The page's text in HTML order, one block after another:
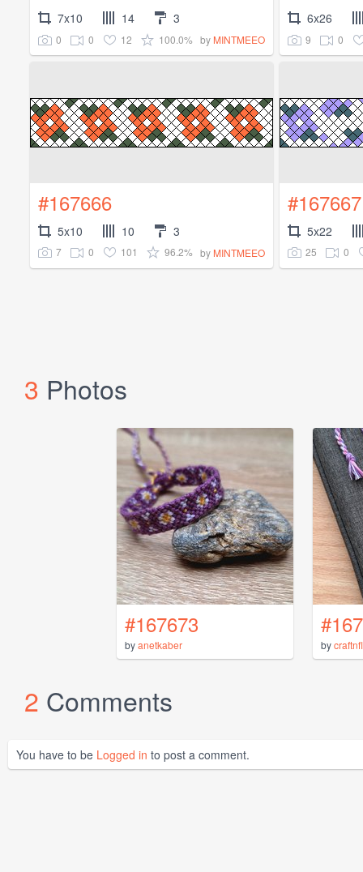
7x10 14 3
0 0 12 100.0% by MINTMEEO
6x26
9 0
#167666
5x10 10 3
7 0 101 96.2% by MINTMEEO
#167667
5x22
25 0
3 Photos
#167673
byanetkaber by
2 Comments
You have to be Logged in to post a comment.